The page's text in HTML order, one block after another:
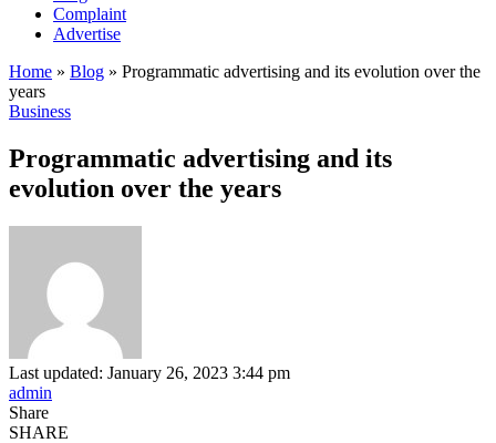
Complaint
Advertise
Home » Blog » Programmatic advertising and its evolution over the
years
Business
Programmatic advertising and its
evolution over the years
Last updated: January 26, 2023 3:44 pm
admin
Share
SHARE